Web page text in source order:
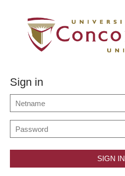
Sign in
SIGN IN